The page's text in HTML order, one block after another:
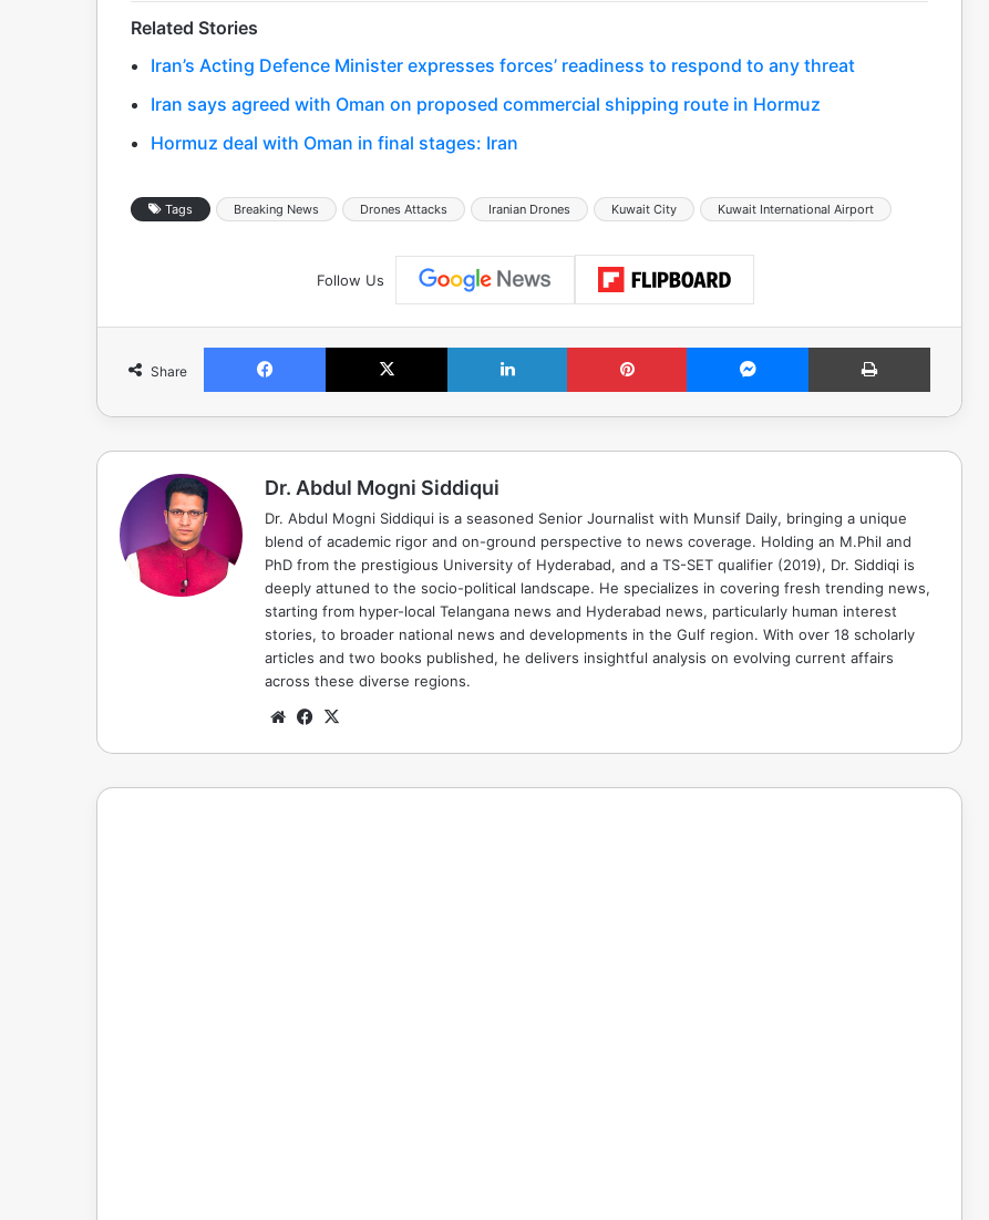
Related Stories
Iran’s Acting Defence Minister expresses forces’ readiness to respond to any threat
Iran says agreed with Oman on proposed commercial shipping route in Hormuz
Hormuz deal with Oman in final stages: Iran
Tags Breaking News Drones Attacks Iranian Drones Kuwait City Kuwait International Airport
Follow Us
Share
Facebook X LinkedIn Pinterest Messenger Print
Dr. Abdul Mogni Siddiqui
Dr. Abdul Mogni Siddiqui is a seasoned Senior Journalist with Munsif Daily, bringing a unique
blend of academic rigor and on-ground perspective to news coverage. Holding an M.Phil and
PhD from the prestigious University of Hyderabad, and a TS-SET qualifier (2019), Dr. Siddiqi is
deeply attuned to the socio-political landscape. He specializes in covering fresh trending news,
starting from hyper-local Telangana news and Hyderabad news, particularly human interest
stories, to broader national news and developments in the Gulf region. With over 18 scholarly
articles and two books published, he delivers insightful analysis on evolving current affairs
across these diverse regions.
WebsiteFacebook